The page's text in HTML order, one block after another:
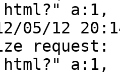
a:1,
request:
a:1,